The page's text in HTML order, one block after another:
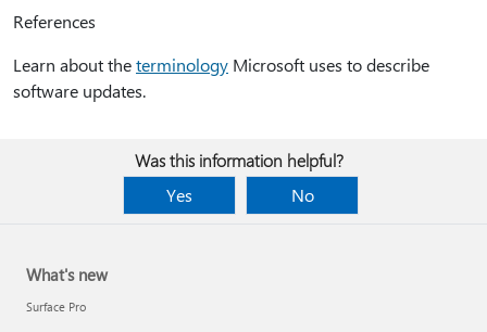
References
Learn about theterminology Microsoft uses to describe
software updates.
Was this information helpful?
Yes
No
What's new
Surface Pro